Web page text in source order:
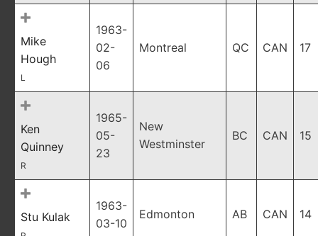
Mike
Hough
L
1963-
02-
06
Montreal QC CAN 17
Ken
Quinney
R
1965-
05-
23
New
Westminster
BC CAN 15
Stu Kulak
1963-
03-10
Edmonton AB CAN 14